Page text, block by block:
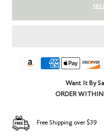
Want It By
ORDER WITHIN
Free Shipping over $39